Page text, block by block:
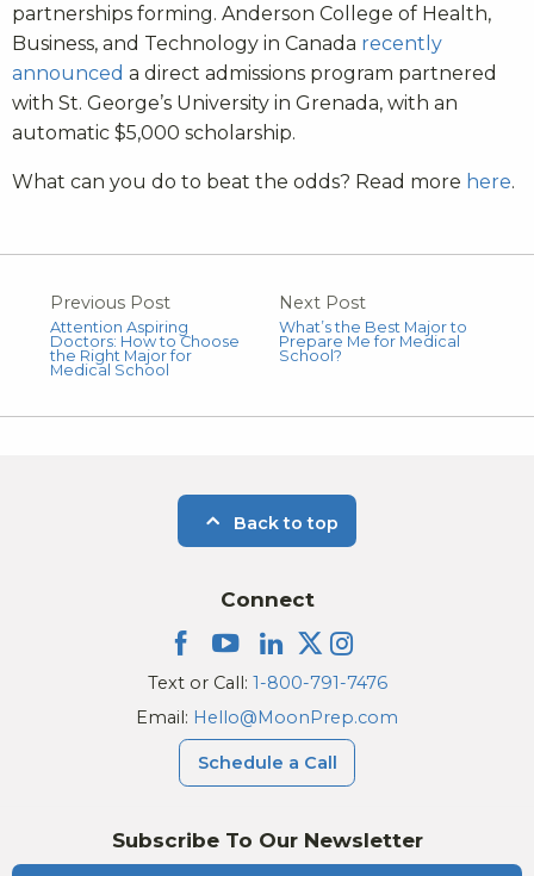
partnerships forming. Anderson College of Health,
Business, and Technology in Canada recently
announced a direct admissions program partnered
with St. George’s University in Grenada, with an
automatic $5,000 scholarship.
What can you do to beat the odds? Read more here.
Previous Post
Attention Aspiring
Doctors: How to Choose
the Right Major for
Medical School
Next Post
What’s the Best Major to
Prepare Me for Medical
School?
Back to top
Subscribe To Our Newsletter
Connect
Text or Call: 1-800-791-7476
Email: Hello@MoonPrep.com
Schedule a Call